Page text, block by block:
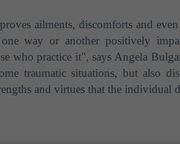
ailments, discomforts and
way or another positively
who practice it", says Angela
traumatic situations, but also
and virtues that the individual